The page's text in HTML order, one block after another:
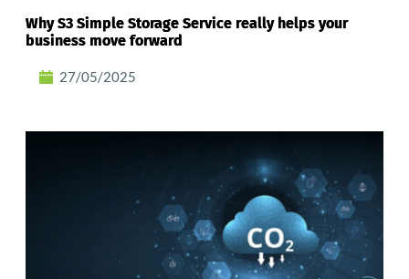
Why S3 Simple Storage Service really helps your
business move forward
27/05/2025